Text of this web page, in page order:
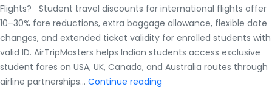
Flights? Student travel discounts for international flights offer
10–30% fare reductions, extra baggage allowance, flexible date
changes, and extended ticket validity for enrolled students with
valid ID. AirTripMasters helps Indian students access exclusive
student fares on USA, UK, Canada, and Australia routes through
airline partnerships… Continue reading